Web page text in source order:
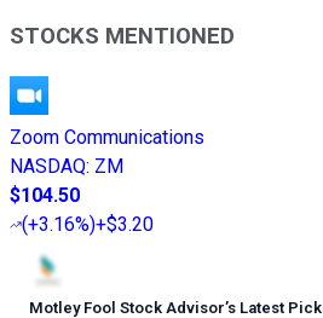
STOCKS MENTIONED
Zoom Communications
NASDAQ: ZM
$104.50
(+3.16%)+$3.20
Motley Fool Stock Advisor’s Latest Pick